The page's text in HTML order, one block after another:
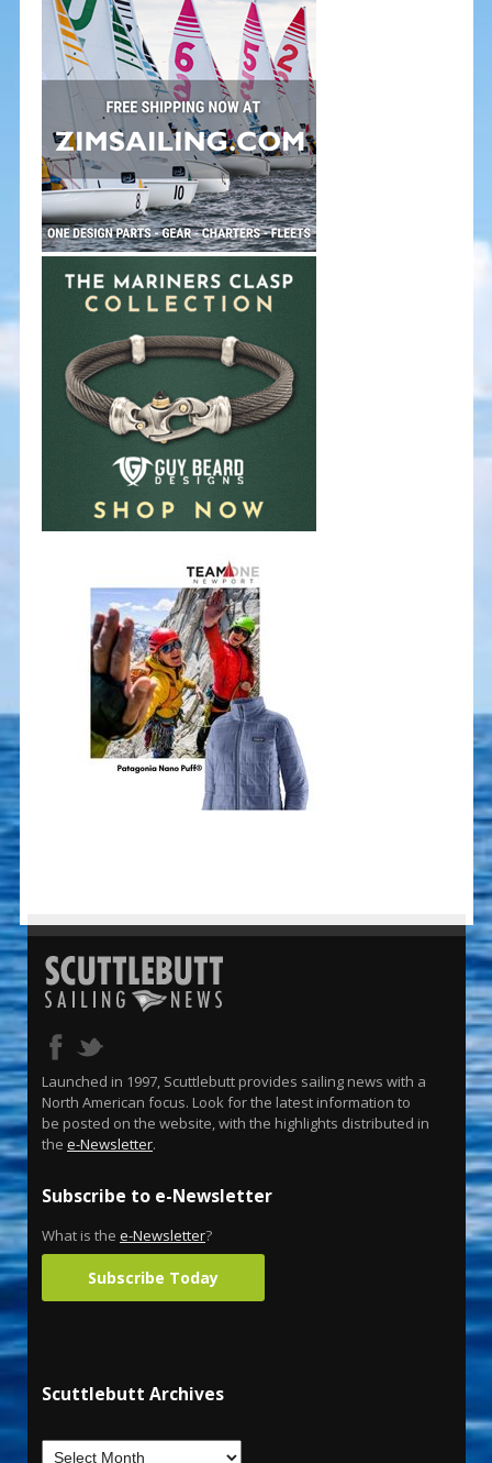
Launched in 1997, Scuttlebutt provides sailing news with a
North American focus. Look for the latest information to
be posted on the website, with the highlights distributed in
the e-Newsletter.
Subscribe to e-Newsletter
What is the e-Newsletter?
Subscribe Today
Scuttlebutt Archives